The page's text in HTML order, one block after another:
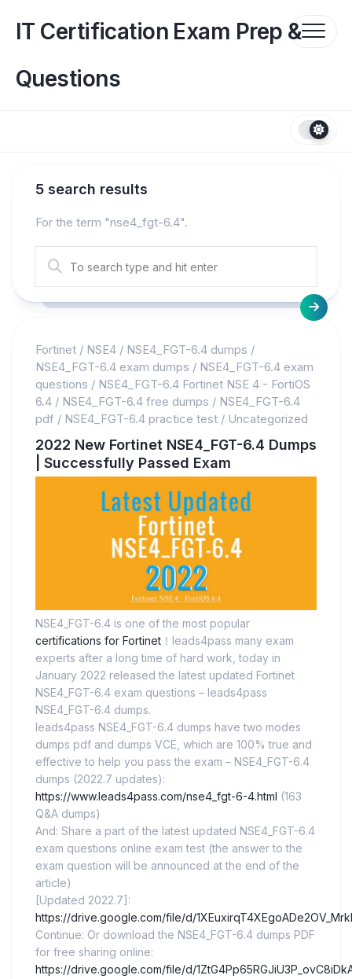
contentIT Certification Exam Prep &
Questions
5 search results
For the term "nse4_fgt-6.4".
Fortinet / NSE4 / NSE4_FGT-6.4 dumps /
NSE4_FGT-6.4 exam dumps / NSE4_FGT-6.4 exam
questions / NSE4_FGT-6.4 Fortinet NSE 4 - FortiOS
6.4 / NSE4_FGT-6.4 free dumps / NSE4_FGT-6.4
pdf / NSE4_FGT-6.4 practice test / Uncategorized
2022 New Fortinet NSE4_FGT-6.4 Dumps
| Successfully Passed Exam
NSE4_FGT-6.4 is one of the most popular
certifications for Fortinet ！leads4pass many exam
experts after a long time of hard work, today in
January 2022 released the latest updated Fortinet
NSE4_FGT-6.4 exam questions – leads4pass
NSE4_FGT-6.4 dumps.
leads4pass NSE4_FGT-6.4 dumps have two modes
dumps pdf and dumps VCE, which are 100% true and
effective to help you pass the exam – NSE4_FGT-6.4
dumps (2022.7 updates):
https://www.leads4pass.com/nse4_fgt-6-4.html (163
Q&A dumps)
And: Share a part of the latest updated NSE4_FGT-6.4
exam questions online exam test (the answer to the
exam question will be announced at the end of the
article)
[Updated 2022.7]:
https://drive.google.com/file/d/
Continue: Or download the NSE4_FGT-6.4 dumps PDF
for free sharing online:
https://drive.google.com/file/d/